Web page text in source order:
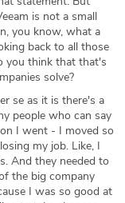
is not a small
you know, what a
back to all those
you think that that's
solve?
se as it is there's a
people who can say
I went - I moved so
my job. Like, I
And they needed to
the big company
I was so good at